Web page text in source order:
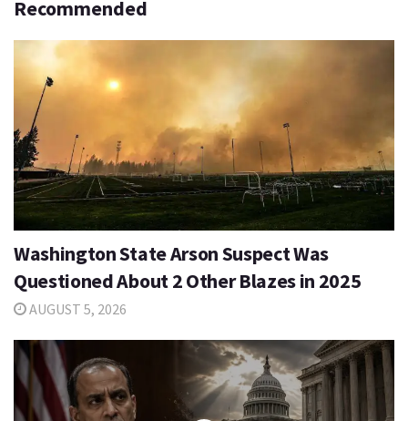
Recommended
Washington State Arson Suspect Was
Questioned About 2 Other Blazes in 2025
AUGUST 5, 2026